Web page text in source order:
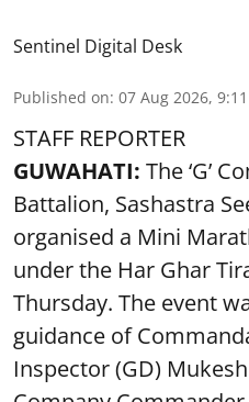
Sentinel Digital Desk
Published on: 07 Aug 2026,
STAFF REPORTER
GUWAHATI: The ‘G’
Battalion, Sashastra
organised a Mini
under the Har Ghar
Thursday. The event
guidance of
Inspector (GD)